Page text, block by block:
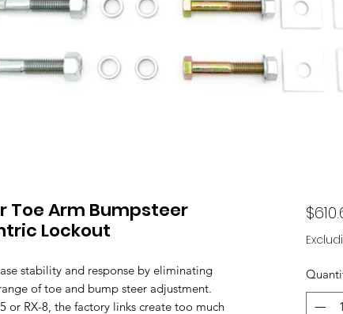
Toe Arm Bumpsteer
Lockout
stability and response by eliminating
of toe and bump steer adjustment.
or RX-8, the factory links create too much